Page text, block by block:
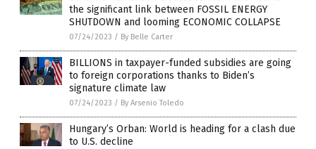
the significant link between FOSSIL ENERGY
SHUTDOWN and looming ECONOMIC COLLAPSE
07/24/2023 / By Belle Carter
BILLIONS in taxpayer-funded subsidies are going
to foreign corporations thanks to Biden’s
signature climate law
07/24/2023 / By Arsenio Toledo
Hungary’s Orban: World is heading for a clash due
to U.S. decline